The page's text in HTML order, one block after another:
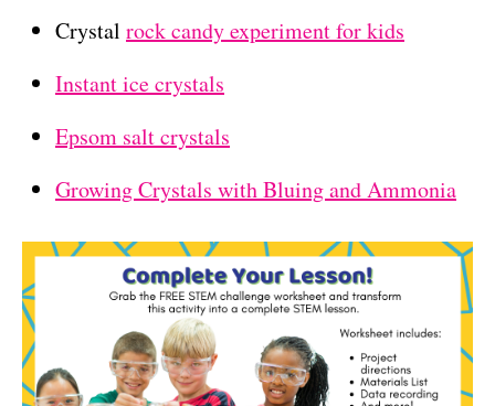
Crystal rock candy experiment for kids
Instant ice crystals
Epsom salt crystals
Growing Crystals with Bluing and Ammonia